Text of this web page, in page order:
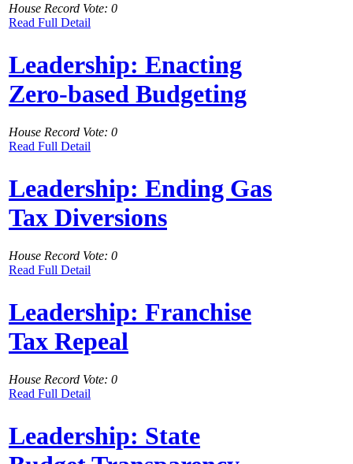
House Record Vote: 0
Read Full Detail
Leadership: Enacting
Zero-based Budgeting
House Record Vote: 0
Read Full Detail
Leadership: Ending Gas
Tax Diversions
House Record Vote: 0
Read Full Detail
Leadership: Franchise
Tax Repeal
House Record Vote: 0
Read Full Detail
Leadership: State